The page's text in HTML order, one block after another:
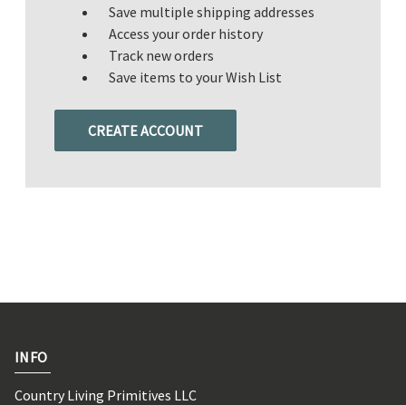
Save multiple shipping addresses
Access your order history
Track new orders
Save items to your Wish List
CREATE ACCOUNT
INFO
Country Living Primitives LLC